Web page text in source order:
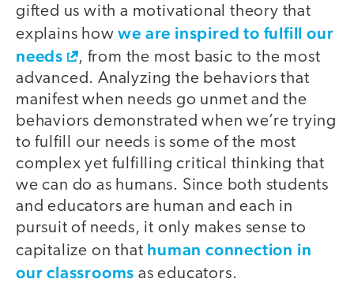
gifted us with a motivational theory that
explains howwe are inspired to fulfill our
needs
, from the most basic to the most
advanced. Analyzing the behaviors that
manifest when needs go unmet and the
behaviors demonstrated when we’re trying
to fulfill our needs is some of the most
complex yet fulfilling critical thinking that
we can do as humans. Since both students
and educators are human and each in
pursuit of needs, it only makes sense to
capitalize on that human connection in
our classrooms as educators.